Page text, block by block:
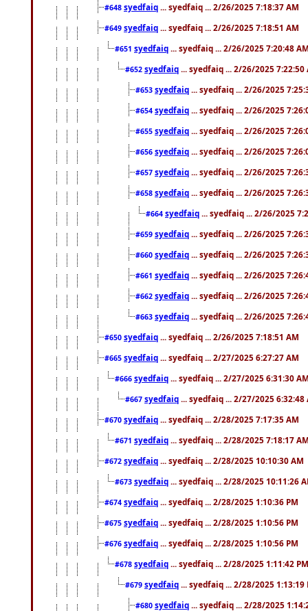
#648 syedfaiq ... syedfaiq ... 2/26/2025 7:18:37 AM
#649 syedfaiq ... syedfaiq ... 2/26/2025 7:18:51 AM
#651 syedfaiq ... syedfaiq ... 2/26/2025 7:20:48
#652 syedfaiq ... syedfaiq ... 2/26/2025 7:22:50
#653 syedfaiq ... syedfaiq ... 2/26/2025
#654 syedfaiq ... syedfaiq ... 2/26/2025
#655 syedfaiq ... syedfaiq ... 2/26/2025
#656 syedfaiq ... syedfaiq ... 2/26/2025
#657 syedfaiq ... syedfaiq ... 2/26/2025
#658 syedfaiq ... syedfaiq ... 2/26/2025
#664 syedfaiq ... syedfaiq ... 2/26/2025
#659 syedfaiq ... syedfaiq ... 2/26/2025
#660 syedfaiq ... syedfaiq ... 2/26/2025
#661 syedfaiq ... syedfaiq ... 2/26/2025
#662 syedfaiq ... syedfaiq ... 2/26/2025
#663 syedfaiq ... syedfaiq ... 2/26/2025
#650 syedfaiq ... syedfaiq ... 2/26/2025 7:18:51 AM
#665 syedfaiq ... syedfaiq ... 2/27/2025 6:27:27 AM
#666 syedfaiq ... syedfaiq ... 2/27/2025 6:31:30
#667 syedfaiq ... syedfaiq ... 2/27/2025 6:32:48
#670 syedfaiq ... syedfaiq ... 2/28/2025 7:17:35 AM
#671 syedfaiq ... syedfaiq ... 2/28/2025 7:18:17
#672 syedfaiq ... syedfaiq ... 2/28/2025 10:10:30 AM
#673 syedfaiq ... syedfaiq ... 2/28/2025 10:11:26
#674 syedfaiq ... syedfaiq ... 2/28/2025 1:10:36 PM
#675 syedfaiq ... syedfaiq ... 2/28/2025 1:10:56 PM
#676 syedfaiq ... syedfaiq ... 2/28/2025 1:10:56 PM
#678 syedfaiq ... syedfaiq ... 2/28/2025 1:11:42 PM
#679 syedfaiq ... syedfaiq ... 2/28/2025 1:13:19
#680 syedfaiq ... syedfaiq ... 2/28/2025